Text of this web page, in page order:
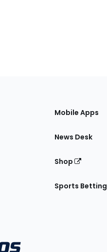
Mobile Apps
News Desk
Shop
Sports Betting